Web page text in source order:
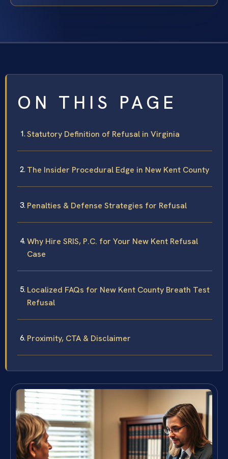
ON THIS PAGE
Statutory Definition of Refusal in Virginia
The Insider Procedural Edge in New Kent County
Penalties & Defense Strategies for Refusal
Why Hire SRIS, P.C. for Your New Kent Refusal
Case
Localized FAQs for New Kent County Breath Test
Refusal
Proximity, CTA & Disclaimer